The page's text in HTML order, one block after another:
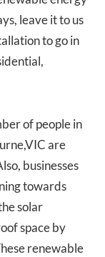
leave it to us
to go in
of people in
are
businesses
towards
solar
space by
renewable